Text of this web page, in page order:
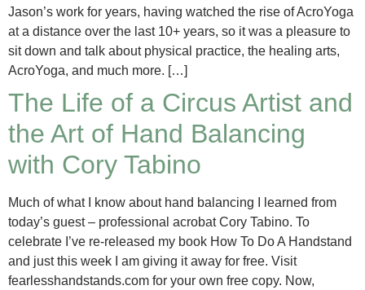
Jason’s work for years, having watched the rise of AcroYoga
at a distance over the last 10+ years, so it was a pleasure to
sit down and talk about physical practice, the healing arts,
AcroYoga, and much more. […]
The Life of a Circus Artist and
the Art of Hand Balancing
with Cory Tabino
Much of what I know about hand balancing I learned from
today’s guest – professional acrobat Cory Tabino. To
celebrate I’ve re-released my book How To Do A Handstand
and just this week I am giving it away for free. Visit
fearlesshandstands.com for your own free copy. Now,